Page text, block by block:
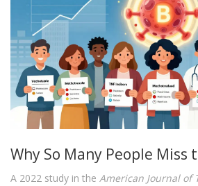
Why So Many People Miss
A 2022 study in the American Journal of